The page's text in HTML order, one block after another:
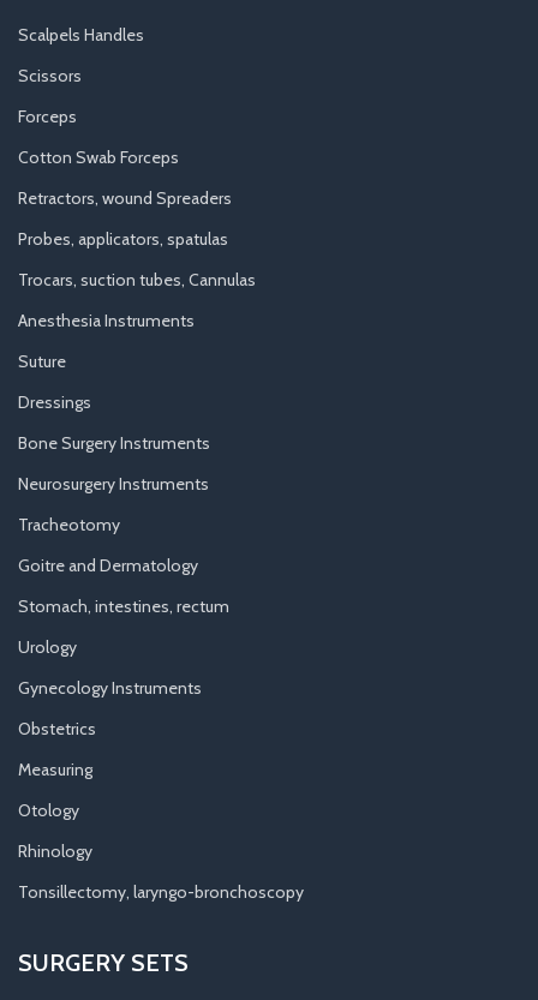
Scalpels Handles
Scissors
Forceps
Cotton Swab Forceps
Retractors, wound Spreaders
Probes, applicators, spatulas
Trocars, suction tubes, Cannulas
Anesthesia Instruments
Suture
Dressings
Bone Surgery Instruments
Neurosurgery Instruments
Tracheotomy
Goitre and Dermatology
Stomach, intestines, rectum
Urology
Gynecology Instruments
Obstetrics
Measuring
Otology
Rhinology
Tonsillectomy, laryngo-bronchoscopy
SURGERY SETS